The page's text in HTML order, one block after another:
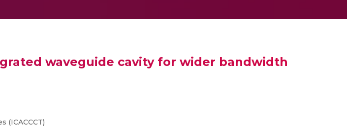
waveguide cavity for wider bandwidth
(ICACCCT)